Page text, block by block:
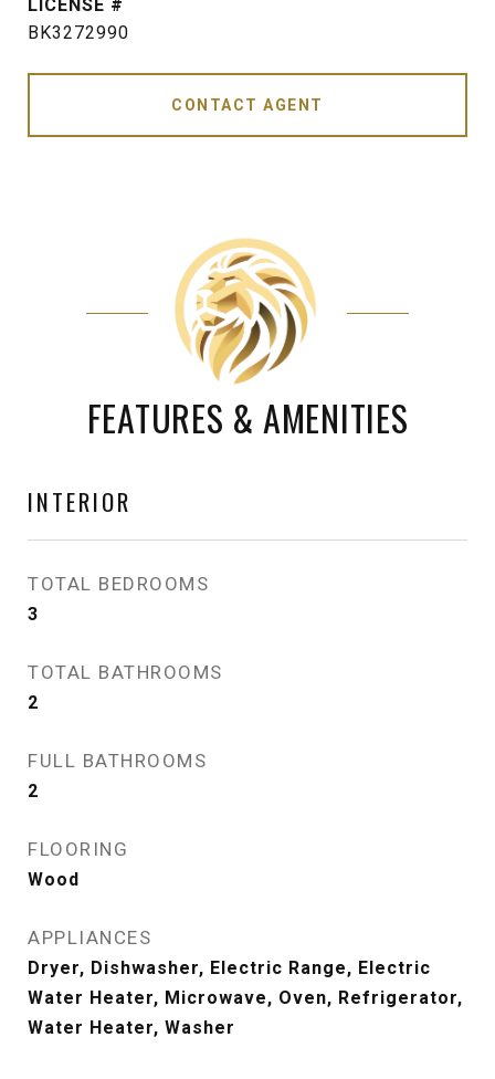
BK3272990
CONTACT AGENT
FEATURES & AMENITIES
INTERIOR
TOTAL BEDROOMS
3
TOTAL BATHROOMS
2
FULL BATHROOMS
2
FLOORING
Wood
APPLIANCES
Dryer, Dishwasher, Electric Range, Electric
Water Heater, Microwave, Oven, Refrigerator,
Water Heater, Washer